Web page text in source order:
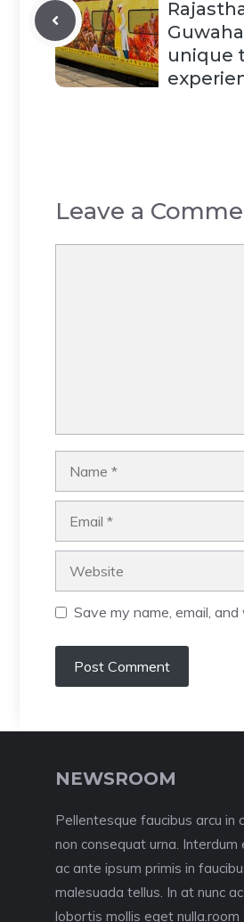
unique
Leave a
Save my name, email,
NEWSROOM
Pellentesque faucibus arcu in
non consequat urna.
ac ante ipsum primis in
malesuada tellus. In at nunc
lobortis mollis eget nulla.room